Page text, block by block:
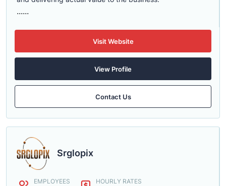
......
Visit Website
View Profile
Contact Us
Srglopix
EMPLOYEES HOURLY RATES